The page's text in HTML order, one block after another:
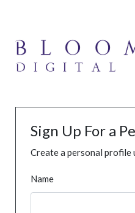
Sign Up For a
Create a personal profile
Name